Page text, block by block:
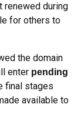
renewed during
for others to
the domain
enter pending
final stages
available to